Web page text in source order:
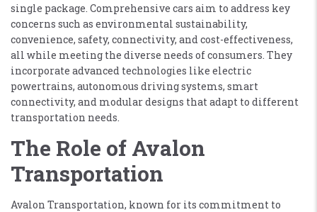
single package. Comprehensive cars aim to address key
concerns such as environmental sustainability,
convenience, safety, connectivity, and cost-effectiveness,
all while meeting the diverse needs of consumers. They
incorporate advanced technologies like electric
powertrains, autonomous driving systems, smart
connectivity, and modular designs that adapt to different
transportation needs.
The Role of Avalon
Transportation
Avalon Transportation, known for its commitment to